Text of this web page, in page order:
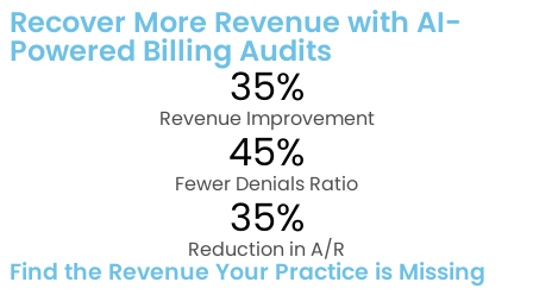
Recover More Revenue with AI-
Powered Billing Audits
35%
Revenue Improvement
45%
Fewer Denials Ratio
35%
Reduction in A/R
Find the Revenue Your Practice is Missing